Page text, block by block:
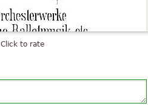
Click to rate